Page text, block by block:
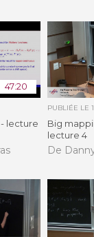
47:20
lecture
PUBLIÉE LE
Big
lecture 4
De